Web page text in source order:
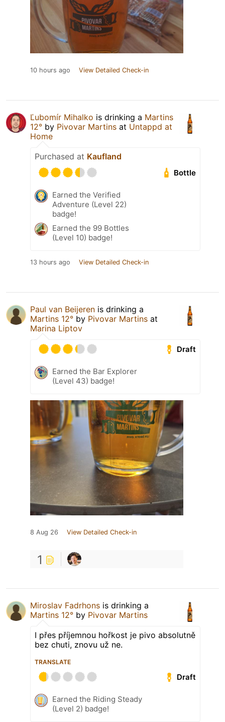
10 hours ago View Detailed Check-in
Ľubomír Mihalko is drinking a Martins
12° by Pivovar Martins at Untappd at
Home
Purchased at Kaufland
Bottle
Earned the Verified
Adventure (Level 22)
badge!
Earned the 99 Bottles
(Level 10) badge!
13 hours ago View Detailed Check-in
Paul van Beijeren is drinking a
Martins 12° by Pivovar Martins at
Marina Liptov
Draft
Earned the Bar Explorer
(Level 43) badge!
8 Aug 26 View Detailed Check-in
1
Miroslav Fadrhons is drinking a
Martins 12° by Pivovar Martins
I přes příjemnou hořkost je pivo absolutně
bez chuti, znovu už ne.
TRANSLATE
Draft
Earned the Riding Steady
(Level 2) badge!